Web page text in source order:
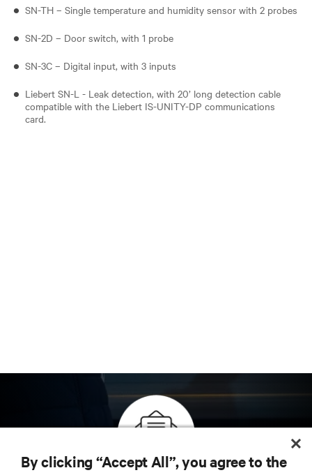
SN-TH – Single temperature and humidity sensor with 2 probes
SN-2D – Door switch, with 1 probe
SN-3C – Digital input, with 3 inputs
Liebert SN-L - Leak detection, with 20’ long detection cable
compatible with the Liebert IS-UNITY-DP communications
card.
By clicking “Accept All”, you agree to the